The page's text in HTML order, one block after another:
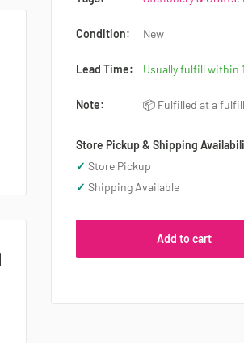
Condition: New
Lead Time: Usually fulfill within
Note: 📦 Fulfilled at a
Store Pickup & Shipping
✓ Store Pickup
✓ Shipping Available
Add to cart